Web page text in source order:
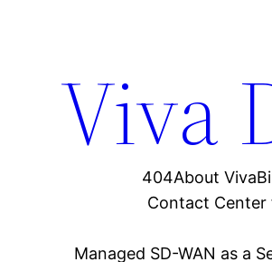
Viva
404About Viva
Contact
Managed SD-WAN as a